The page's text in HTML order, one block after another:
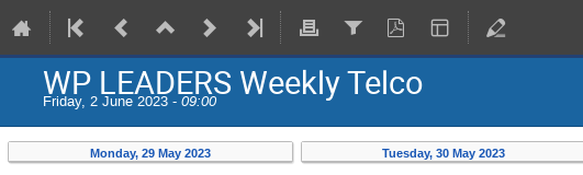
WP LEADERS Weekly Telco
Friday, 2 June 2023 - 09:00
Monday, 29 May 2023 Tuesday, 30 May 2023